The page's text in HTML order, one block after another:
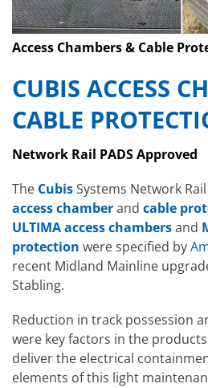
Access Chambers & Cable
CUBIS ACCESS
CABLE
Network Rail PADS Approved
The CubisSystems Network
access chamberand cable
ULTIMA access chambersand
protection were specified by
recent Midland Mainline
Stabling.
Reduction in track possession
were key factors in the
deliver the electrical
elements of this light